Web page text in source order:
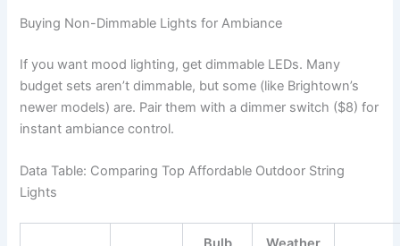
Buying Non-Dimmable Lights for Ambiance
If you want mood lighting, get dimmable LEDs. Many
budget sets aren’t dimmable, but some (like Brightown’s
newer models) are. Pair them with a dimmer switch ($8) for
instant ambiance control.
Data Table: Comparing Top Affordable Outdoor String
Lights